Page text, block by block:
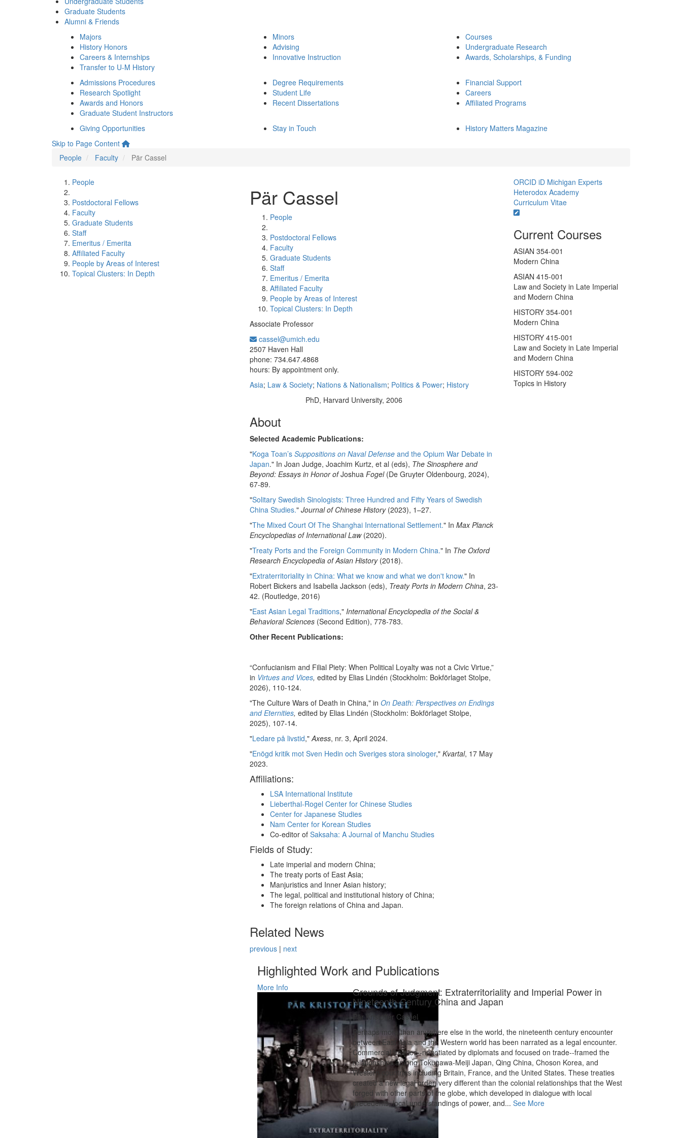
Graduate Students
Alumni & Friends
Majors
History Honors
Careers & Internships
Transfer to U-M History
Minors
Advising
Innovative Instruction
Courses
Undergraduate Research
Awards, Scholarships, & Funding
Admissions Procedures
Research Spotlight
Awards and Honors
Graduate Student Instructors
Degree Requirements
Student Life
Recent Dissertations
Financial Support
Careers
Affiliated Programs
Giving Opportunities Stay in Touch
History Matters Magazine
Skip to Page Content
People
Faculty Pär Cassel
People
Postdoctoral Fellows
Faculty
Graduate Students
Staff
Emeritus / Emerita
Affiliated Faculty
People by Areas of Interest
Topical Clusters: In Depth
Pär Cassel
People
Postdoctoral Fellows
Faculty
Graduate Students
Staff
Emeritus / Emerita
Affiliated Faculty
People by Areas of Interest
Topical Clusters: In Depth
Associate Professor
cassel@umich.edu
2507 Haven Hall
phone: 734.647.4868
hours: By appointment only.
Asia; Law & Society; Nations & Nationalism; Politics & Power; History
PhD, Harvard University, 2006
About
Selected Academic Publications:
"Koga Toan’s Suppositions on Naval Defense and the Opium War Debate in
Japan." In Joan Judge, Joachim Kurtz, et al (eds), The Sinosphere and
Beyond: Essays in Honor ofJoshua Fogel(De Gruyter Oldenbourg, 2024),
67-89.
"Solitary Swedish Sinologists: Three Hundred and Fifty Years of Swedish
China Studies." Journal of Chinese History(2023), 1–27.
"The Mixed Court Of The Shanghai International Settlement." In Max Planck
Encyclopedias of International Law(2020).
"Treaty Ports and the Foreign Community in Modern China." In The Oxford
Research Encyclopedia of Asian History(2018).
"Extraterritoriality in China: What we know and what we don't know." In
Robert Bickers and Isabella Jackson (eds), Treaty Ports in Modern China, 23-
42. (Routledge, 2016)
"East Asian Legal Traditions," International Encyclopedia of the Social &
Behavioral Sciences (Second Edition), 778-783.
Other Recent Publications:
“Confucianism and Filial Piety: When Political Loyalty was not a Civic Virtue,”
in Virtues and Vices, edited by Elias Lindén (Stockholm: Bokförlaget Stolpe,
2026), 110-124.
"The Culture Wars of Death in China," in On Death: Perspectives on Endings
and Eternities, edited by Elias Lindén (Stockholm: Bokförlaget Stolpe,
2025), 107-14.
"Ledare på livstid,"Axess, nr. 3, April 2024.
"Enögd kritik mot Sven Hedin och Sveriges stora sinologer," Kvartal, 17 May
2023.
Affiliations:
LSA International Institute
Lieberthal-Rogel Center for Chinese Studies
Center for Japanese Studies
Nam Center for Korean Studies
Co-editor of Saksaha: A Journal of Manchu Studies
Fields of Study:
Late imperial and modern China;
The treaty ports of East Asia;
Manjuristics and Inner Asian history;
The legal, political and institutional history of China;
The foreign relations of China and Japan.
ORCID iD Michigan Experts
Heterodox Academy
Curriculum Vitae
Current Courses
ASIAN 354-001
Modern China
ASIAN 415-001
Law and Society in Late Imperial
and Modern China
HISTORY 354-001
Modern China
HISTORY 415-001
Law and Society in Late Imperial
and Modern China
HISTORY 594-002
Topics in History
Related News
previous | next
Highlighted Work and Publications
More Info Grounds of Judgment: Extraterritoriality and Imperial Power in
Nineteenth-Century China and Japan
Pär Kristoffer Cassel
Perhaps more than anywhere else in the world, the nineteenth century encounter
between East Asia and the Western world has been narrated as a legal encounter.
Commercial treaties--negotiated by diplomats and focused on trade--framed the
relationships among Tokugawa-Meiji Japan, Qing China, Choson Korea, and
Western countries including Britain, France, and the United States. These treaties
created a new legal order, very different than the colonial relationships that the West
forged with other parts of the globe, which developed in dialogue with local
precedents, local understandings of power, and... See More